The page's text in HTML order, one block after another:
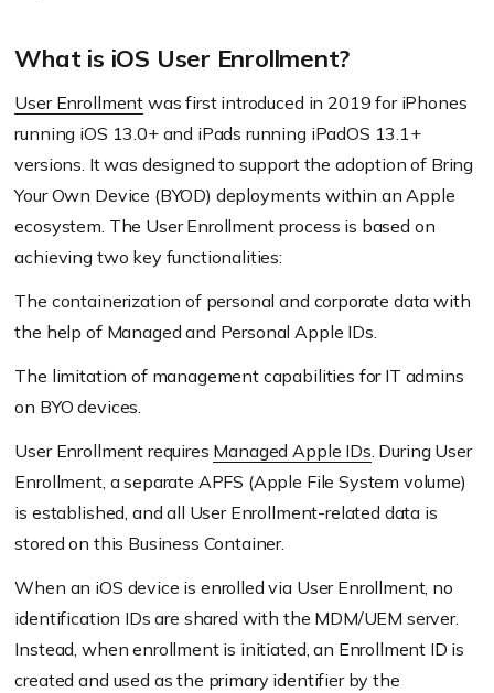
What is iOS User Enrollment?
User Enrollment was first introduced in 2019 for iPhones
running iOS 13.0+ and iPads running iPadOS 13.1+
versions. It was designed to support the adoption of Bring
Your Own Device (BYOD) deployments within an Apple
ecosystem. The User Enrollment process is based on
achieving two key functionalities:
The containerization of personal and corporate data with
the help of Managed and Personal Apple IDs.
The limitation of management capabilities for IT admins
on BYO devices.
User Enrollment requires Managed Apple IDs. During User
Enrollment, a separate APFS (Apple File System volume)
is established, and all User Enrollment-related data is
stored on this Business Container.
When an iOS device is enrolled via User Enrollment, no
identification IDs are shared with the MDM/UEM server.
Instead, when enrollment is initiated, an Enrollment ID is
created and used as the primary identifier by the